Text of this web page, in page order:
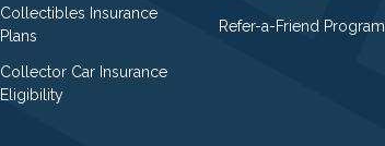
Collectibles Insurance
Plans
Collector Car Insurance
Eligibility
Refer-a-Friend Program